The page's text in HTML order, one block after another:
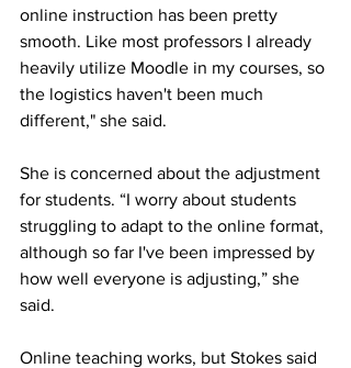
online instruction has been pretty
smooth. Like most professors I already
heavily utilize Moodle in my courses, so
the logistics haven't been much
different," she said.
She is concerned about the adjustment
for students. “I worry about students
struggling to adapt to the online format,
although so far I've been impressed by
how well everyone is adjusting,” she
said.
Online teaching works, but Stokes said